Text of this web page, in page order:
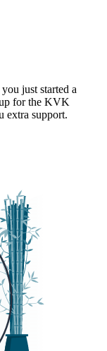
just started a
for the KVK
extra support.